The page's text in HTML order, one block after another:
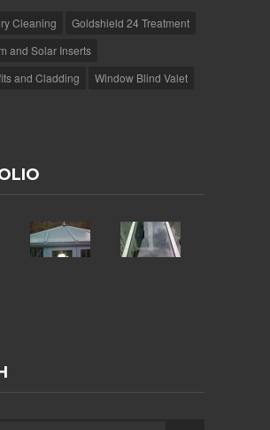
Cleaning
Goldshield 24 Treatment
and Solar Inserts
and Cladding
Window Blind Valet